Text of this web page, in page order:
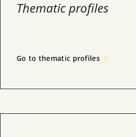
Thematic profiles
Go to thematic profiles